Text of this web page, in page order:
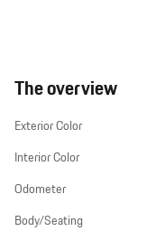
The overview
Exterior Color
Interior Color
Odometer
Body/Seating